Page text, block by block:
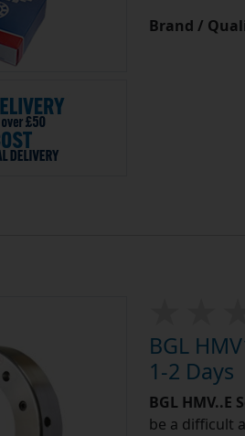
Brand /
BGL
1-2 Days
BGL
be a difficult